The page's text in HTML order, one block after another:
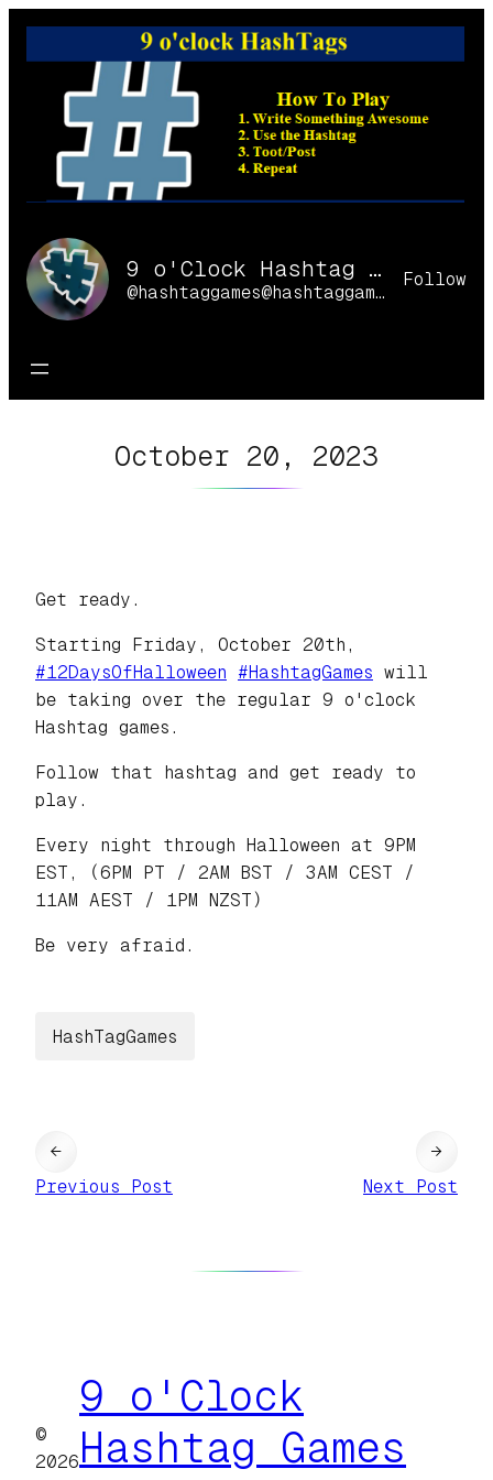
Skip
9 o'Clock Hashtag Games Online
@hashtaggames@hashtaggames.online
Follow
October 20, 2023
Get ready.
Starting Friday, October 20th,
#12DaysOfHalloween #HashtagGames will
be taking over the regular 9 o'clock
Hashtag games.
Follow that hashtag and get ready to
play.
Every night through Halloween at 9PM
EST, (6PM PT / 2AM BST / 3AM CEST /
11AM AEST / 1PM NZST)
Be very afraid.
HashTagGames
←
Previous Post
Next Post
→
©
2026
9 o'Clock
Hashtag Games